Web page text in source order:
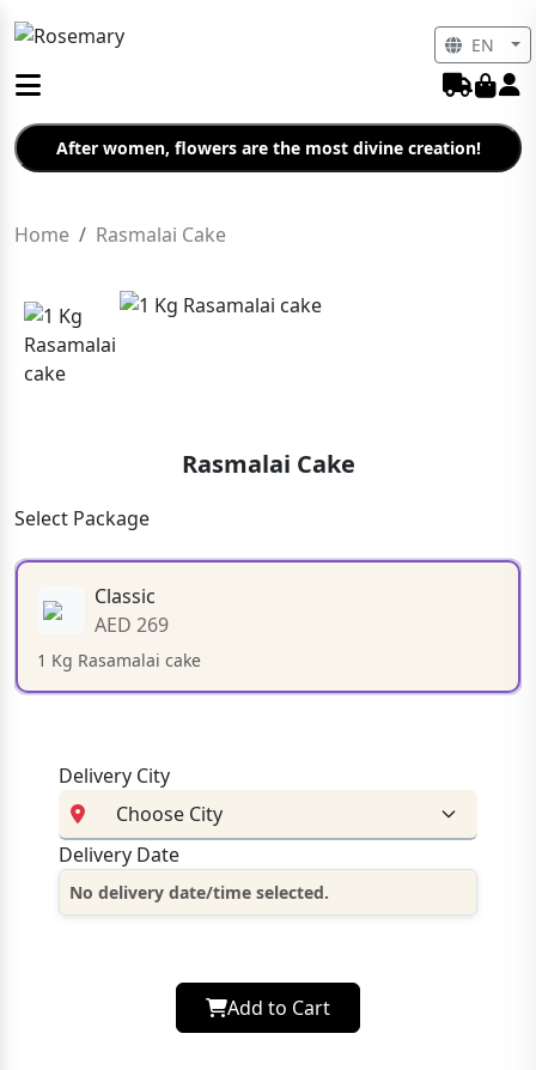
After women, flowers are the most divine creation!
Home Rasmalai Cake
Rasmalai Cake
Select Package
Classic
AED 269
1 Kg Rasamalai cake
Delivery City
Delivery Date
No delivery date/time selected.
Add to Cart
EN